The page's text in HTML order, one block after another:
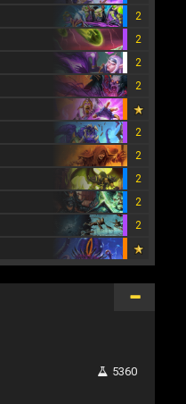
2
2
2
2
2
2
2
2
2
5360